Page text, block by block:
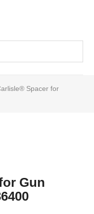
Spacer for
Gun